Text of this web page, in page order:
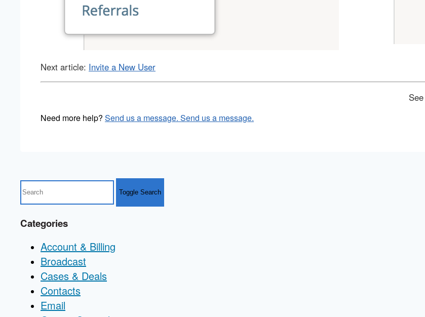
Next article: Invite a New User
Need more help? Send us a message. Send us a message.
Toggle Search
Categories
Account & Billing
Broadcast
Cases & Deals
Contacts
Email